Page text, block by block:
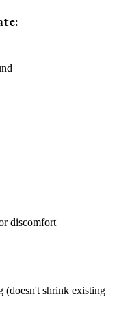
discomfort
(doesn't shrink existing